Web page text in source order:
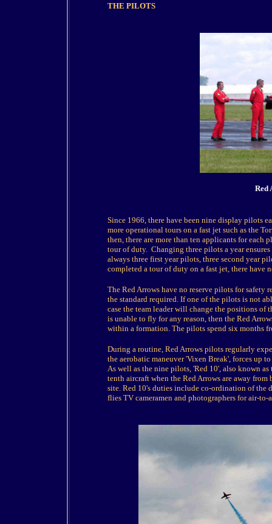
THE PILOTS
Red
Since 1966, there have been nine display pilots
more operational tours on a fast jet such as the
then, there are more than ten applicants for each
tour of duty. Changing three pilots a year
always three first year pilots, three second year
completed a tour of duty on a fast jet, there have
The Red Arrows have no reserve pilots for safety
the standard required. If one of the pilots is not
case the team leader will change the positions of
is unable to fly for any reason, then the Red
within a formation. The pilots spend six months
During a routine, Red Arrows pilots regularly
the aerobatic maneuver 'Vixen Break', forces up
As well as the nine pilots, 'Red 10', also known
tenth aircraft when the Red Arrows are away from
site. Red 10's duties include co-ordination of the
flies TV cameramen and photographers for air-to-